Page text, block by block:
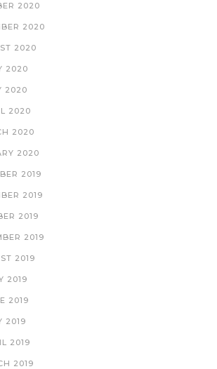
2020
2020
2020
2020
2020
2020
2020
2020
2019
2019
2019
2019
2019
2019
2019
2019
2019
2019